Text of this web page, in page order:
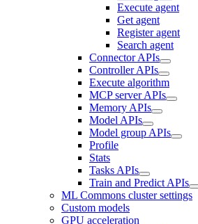
Execute agent
Get agent
Register agent
Search agent
Connector APIs
Controller APIs
Execute algorithm
MCP server APIs
Memory APIs
Model APIs
Model group APIs
Profile
Stats
Tasks APIs
Train and Predict APIs
ML Commons cluster settings
Custom models
GPU acceleration